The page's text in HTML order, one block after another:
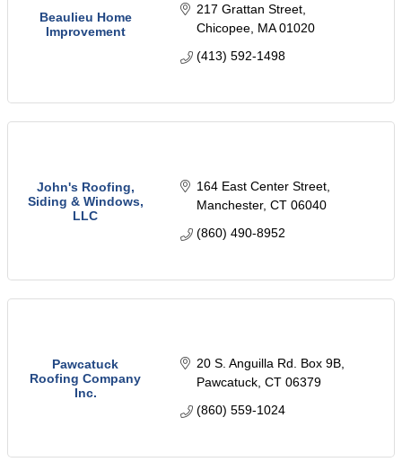
Beaulieu Home
Improvement
217 Grattan Street
Chicopee MA 01020
(413) 592-1498
John's Roofing,
Siding & Windows,
LLC
164 East Center Street
Manchester CT 06040
(860) 490-8952
Pawcatuck
Roofing Company
Inc.
20 S. Anguilla Rd. Box 9B
Pawcatuck CT 06379
(860) 559-1024